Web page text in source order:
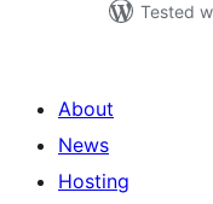
Tested
About
News
Hosting